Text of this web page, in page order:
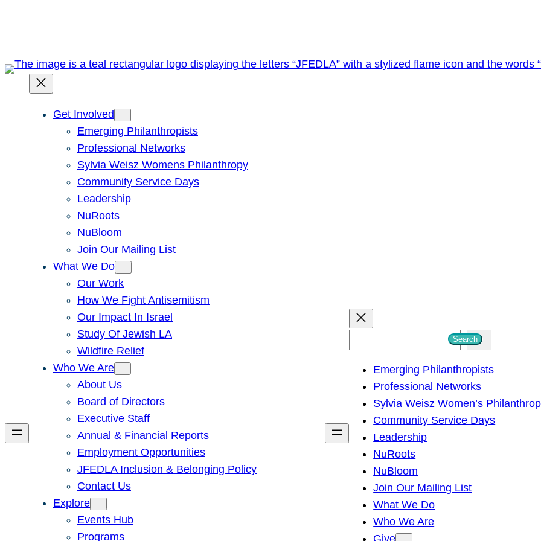
Get Involved
Emerging Philanthropists
Professional Networks
Sylvia Weisz Womens Philanthropy
Community Service Days
Leadership
NuRoots
NuBloom
Join Our Mailing List
What We Do
Our Work
How We Fight Antisemitism
Our Impact In Israel
Study Of Jewish LA
Wildfire Relief
Who We Are
About Us
Board of Directors
Executive Staff
Annual & Financial Reports
Employment Opportunities
JFEDLA Inclusion & Belonging Policy
Contact Us
Explore
Events Hub
Programs
h
Search
Emerging Philanthropists
Professional Networks
Sylvia Weisz Women’s
Community Service Days
Leadership
NuRoots
NuBloom
Join Our Mailing List
What We Do
Who We Are
Give